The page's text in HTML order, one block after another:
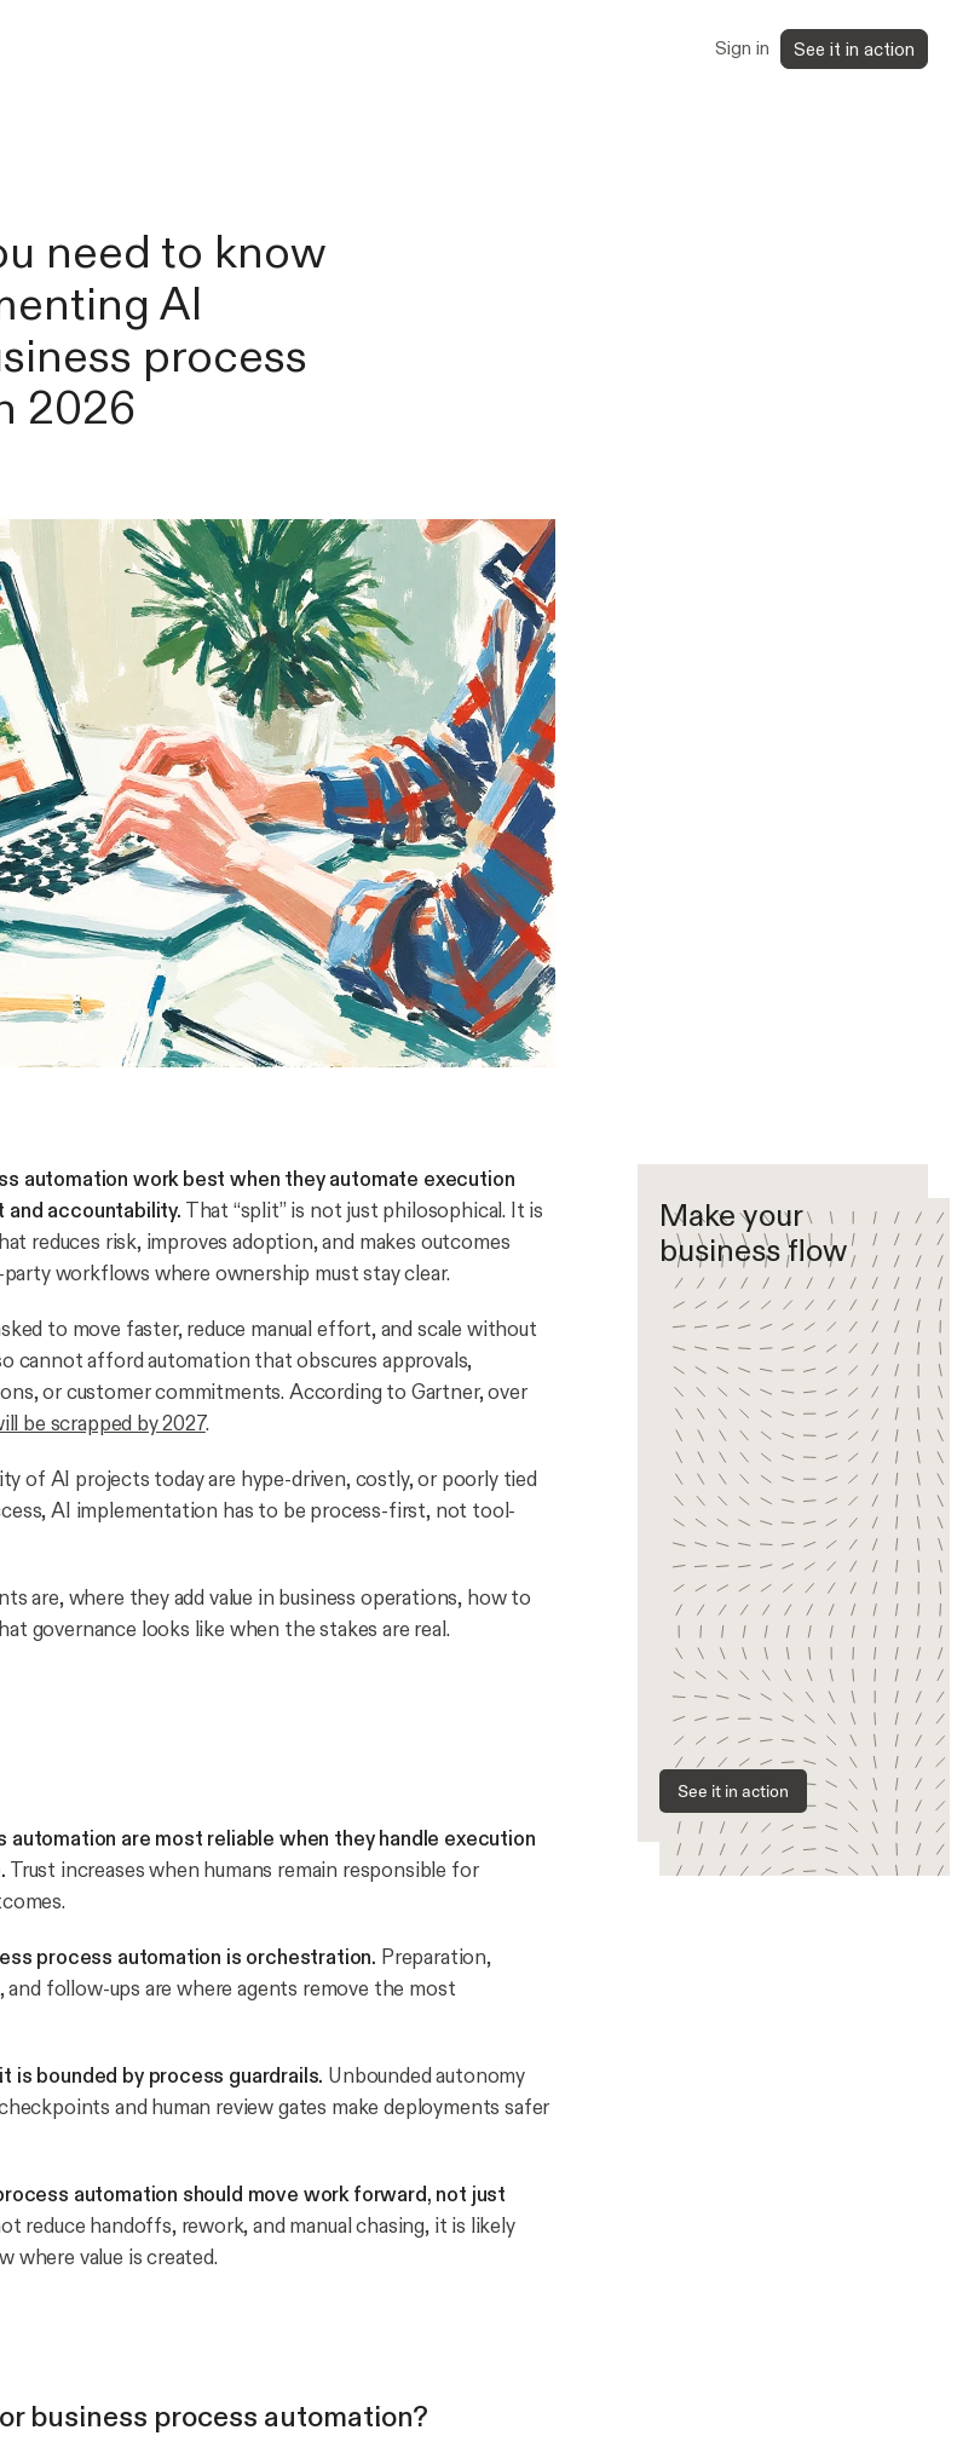
Sign in See it in action
need to know
AI
process
2026
automation work best when they automate execution
and accountability. That “split” is not just philosophical. It is
reduces risk, improves adoption, and makes outcomes
party workflows where ownership must stay clear.
to move faster, reduce manual effort, and scale without
cannot afford automation that obscures approvals,
or customer commitments. According to Gartner, over
be scrapped by 2027.
of AI projects today are hype-driven, costly, or poorly tied
AI implementation has to be process-first, not tool-
are, where they add value in business operations, how to
governance looks like when the stakes are real.
automation are most reliable when they handle execution
Trust increases when humans remain responsible for
process automation is orchestration. Preparation,
follow-ups are where agents remove the most
is bounded by process guardrails. Unbounded autonomy
and human review gates make deployments safer
automation should move work forward, not just
reduce handoffs, rework, and manual chasing, it is likely
where value is created.
business process automation?
Make your
business flow
See it in action